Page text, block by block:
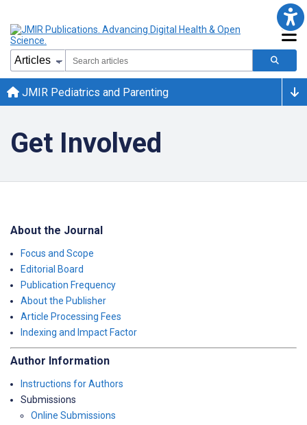
JMIR Pediatrics and Parenting
Get Involved
About the Journal
Focus and Scope
Editorial Board
Publication Frequency
About the Publisher
Article Processing Fees
Indexing and Impact Factor
Author Information
Instructions for Authors
Submissions
Online Submissions